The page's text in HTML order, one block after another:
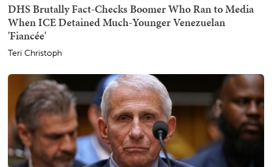
DHS Brutally Fact-Checks Boomer Who Ran to Media
When ICE Detained Much-Younger Venezuelan
'Fiancée'
Teri Christoph